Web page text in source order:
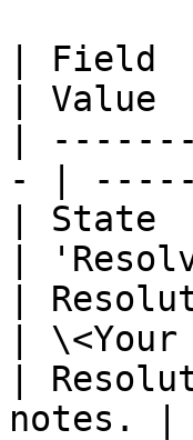
| Field
|
|
- |
|
|
|
|
|
notes. |